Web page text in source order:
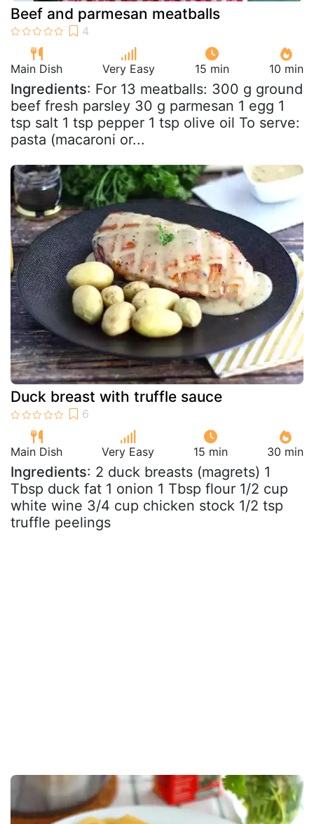
Beef and parmesan meatballs
Main Dish Very Easy 15 min 10 min
Ingredients: For 13 meatballs: 300 g ground
beef fresh parsley 30 g parmesan 1 egg 1
tsp salt 1 tsp pepper 1 tsp olive oil To serve:
pasta (macaroni or...
Duck breast with truffle sauce
Main Dish Very Easy 15 min 30 min
Ingredients: 2 duck breasts (magrets) 1
Tbsp duck fat 1 onion 1 Tbsp flour 1/2 cup
white wine 3/4 cup chicken stock 1/2 tsp
truffle peelings